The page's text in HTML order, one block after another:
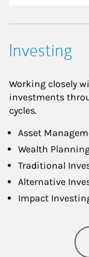
Investing
Working closely
investments
cycles.
Asset
Wealth
Traditional
Alternative
Impact